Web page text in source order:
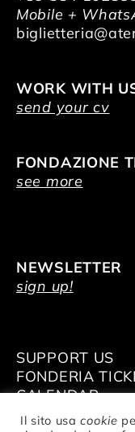
Mobile +
WORK WITH
send your cv
FONDAZIONE
see more
NEWSLETTER
sign up!
SUPPORT US
FONDERIA
CALENDAR
VENUE HIRE
Il sito usacookie